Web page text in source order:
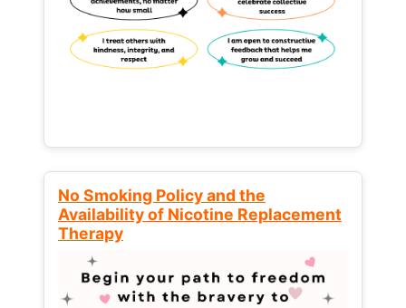
No Smoking Policy and the
Availability of Nicotine Replacement
Therapy